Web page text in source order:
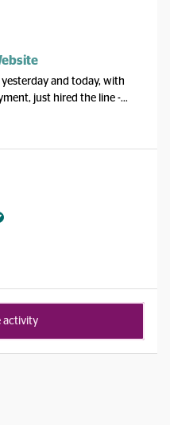
yesterday and today, with
just hired the line -
submission and security
“Error, refresh page or
end at Koodo. Please fix it.
activity